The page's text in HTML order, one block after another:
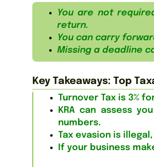
You are not
return.
You can carry
Missing a deadline
Key Takeaways: Top
Turnover Tax is 3%
KRA can assess
numbers.
Tax evasion is
If your business